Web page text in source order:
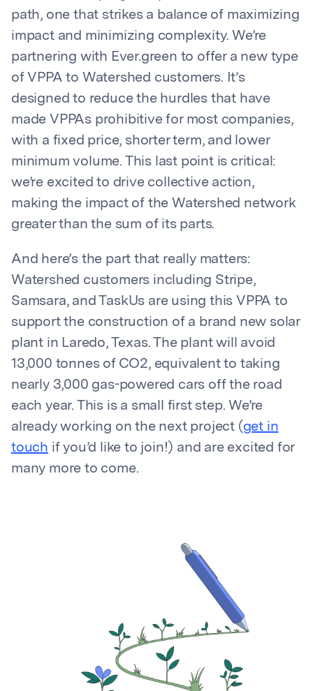
path, one that strikes a balance of maximizing
impact and minimizing complexity. We’re
partnering with Ever.green to offer a new type
of VPPA to Watershed customers. It’s
designed to reduce the hurdles that have
made VPPAs prohibitive for most companies,
with a fixed price, shorter term, and lower
minimum volume. This last point is critical:
we’re excited to drive collective action,
making the impact of the Watershed network
greater than the sum of its parts.
And here’s the part that really matters:
Watershed customers including Stripe,
Samsara, and TaskUs are using this VPPA to
support the construction of a brand new solar
plant in Laredo, Texas. The plant will avoid
13,000 tonnes of CO2, equivalent to taking
nearly 3,000 gas-powered cars off the road
each year. This is a small first step. We’re
already working on the next project (get in
touch if you’d like to join!) and are excited for
many more to come.